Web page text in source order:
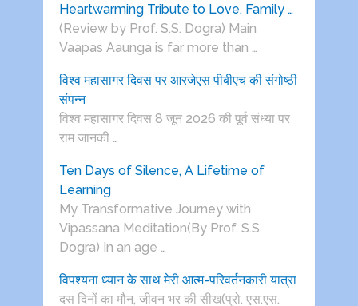
Heartwarming Tribute to Love, Family …
(Review by Prof. S.S. Dogra) Main
Vaapas Aaunga is far more than …
विश्व महासागर दिवस पर आरजेएस पीबीएच की संगोष्ठी
संपन्न
विश्व महासागर दिवस 8 जून 2026 की पूर्व संध्या पर
राम जानकी …
Ten Days of Silence, A Lifetime of
Learning
My Transformative Journey with
Vipassana Meditation(By Prof. S.S.
Dogra) In an age …
विपश्यना ध्यान के साथ मेरी आत्म-परिवर्तनकारी यात्रा
दस दिनों का मौन, जीवन भर की सीख(प्रो. एस.एस.